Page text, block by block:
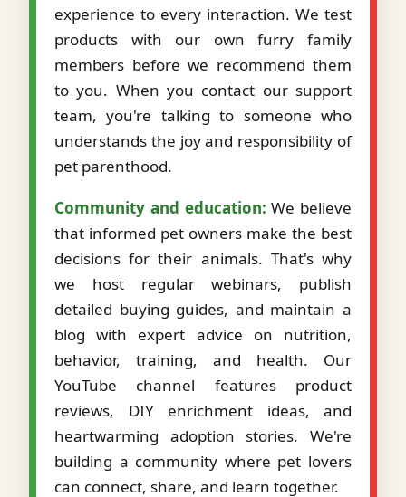
experience to every interaction. We test
products with our own furry family
members before we recommend them
to you. When you contact our support
team, you're talking to someone who
understands the joy and responsibility of
pet parenthood.
Community and education: We believe
that informed pet owners make the best
decisions for their animals. That's why
we host regular webinars, publish
detailed buying guides, and maintain a
blog with expert advice on nutrition,
behavior, training, and health. Our
YouTube channel features product
reviews, DIY enrichment ideas, and
heartwarming adoption stories. We're
building a community where pet lovers
can connect, share, and learn together.